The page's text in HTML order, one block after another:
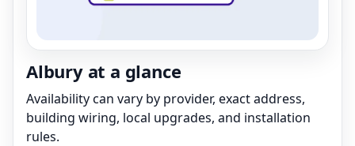
Albury at a glance
Availability can vary by provider, exact address,
building wiring, local upgrades, and installation
rules.